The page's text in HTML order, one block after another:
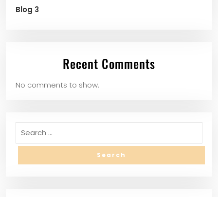
Blog 3
Recent Comments
No comments to show.